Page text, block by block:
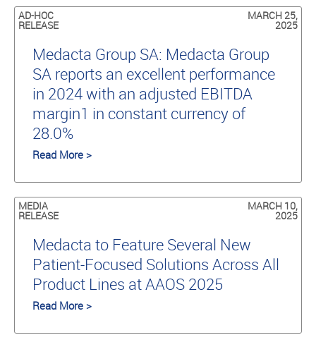
AD-HOC
RELEASE
MARCH 25,
2025
Medacta Group SA: Medacta Group
SA reports an excellent performance
in 2024 with an adjusted EBITDA
margin1 in constant currency of
28.0%
Read More >
MEDIA
RELEASE
MARCH 10,
2025
Medacta to Feature Several New
Patient-Focused Solutions Across All
Product Lines at AAOS 2025
Read More >